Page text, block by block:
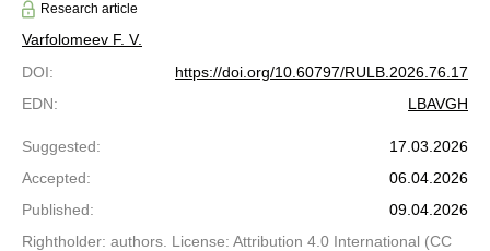
Research article
Varfolomeev F. V.
DOI:
https://doi.org/10.60797/RULB.2026.76.17
EDN: LBAVGH
Suggested:
17.03.2026
Accepted:
06.04.2026
Published:
09.04.2026
Rightholder: authors. License: Attribution 4.0 International (CC